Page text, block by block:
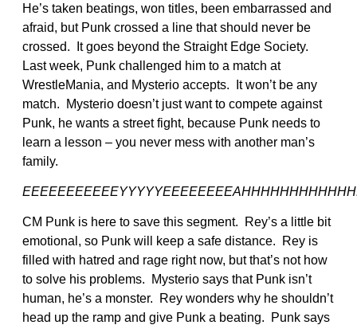
He’s taken beatings, won titles, been embarrassed and
afraid, but Punk crossed a line that should never be
crossed. It goes beyond the Straight Edge Society.
Last week, Punk challenged him to a match at
WrestleMania, and Mysterio accepts. It won’t be any
match. Mysterio doesn’t just want to compete against
Punk, he wants a street fight, because Punk needs to
learn a lesson – you never mess with another man’s
family.
CM Punk is here to save this segment. Rey’s a little bit
emotional, so Punk will keep a safe distance. Rey is
filled with hatred and rage right now, but that’s not how
to solve his problems. Mysterio says that Punk isn’t
human, he’s a monster. Rey wonders why he shouldn’t
head up the ramp and give Punk a beating. Punk says